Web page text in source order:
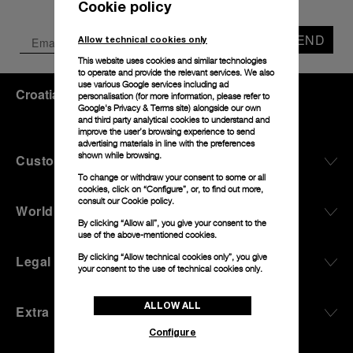
SEND
Croatia EUR €)- EN
Customer Service
World Of Panerai
Legal
Extra
Cookie policy
Allow technical cookies only
This website uses cookies and similar technologies
to operate and provide the relevant services. We also
use various Google services including ad
personalisation (for more information, please refer to
Google's Privacy & Terms site) alongside our own
and third party analytical cookies to understand and
improve the user’s browsing experience to send
advertising materials in line with the preferences
shown while browsing.
To change or withdraw your consent to some or all
cookies, click on “Configure”, or, to find out more,
consult ourCookie policy.
By clicking “Allow all”, you give your consent to the
use of the above-mentioned cookies.
By clicking “Allow technical cookies only”, you give
your consent to the use of technical cookies only.
ALLOW ALL
Configure